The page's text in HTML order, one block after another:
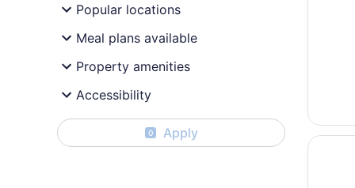
Popular locations
Meal plans available
Property amenities
Accessibility
0 Apply
Opens
Plaza